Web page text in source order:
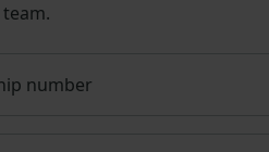
number